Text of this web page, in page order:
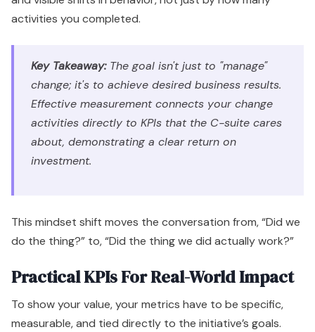
activities you completed.
Key Takeaway:The goal isn't just to "manage"
change; it's to achieve desired business results.
Effective measurement connects your change
activities directly to KPIs that the C-suite cares
about, demonstrating a clear return on
investment.
This mindset shift moves the conversation from, “Did we
do the thing?” to, “Did the thing we did actually work?”
Practical KPIs For Real-World Impact
To show your value, your metrics have to be specific,
measurable, and tied directly to the initiative’s goals.